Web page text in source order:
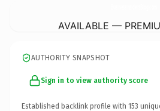
AVAILABLE —
AUTHORITY SNAPSHOT
Sign in to view authority score
Established backlink profile with 153